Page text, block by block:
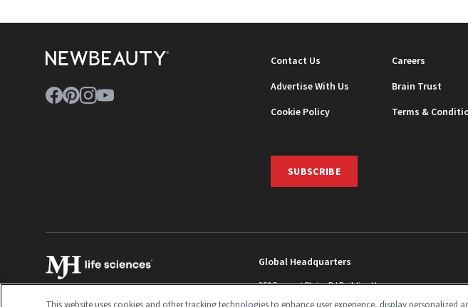
Contact Us Careers
Advertise With Us
Brain Trust
Cookie Policy
Terms &
SUBSCRIBE
Global Headquarters
259 Prospect Plains Rd Building H
This website uses cookies and other tracking technologies to enhance user experience, display personalized